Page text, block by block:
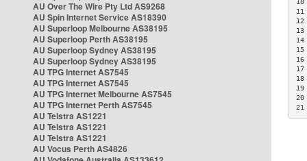
AU Over The Wire Pty Ltd AS9268
AU Spin Internet Service AS18390
AU Superloop Melbourne AS38195
AU Superloop Perth AS38195
AU Superloop Sydney AS38195
AU Superloop Sydney AS38195
AU TPG Internet AS7545
AU TPG Internet AS7545
AU TPG Internet Melbourne AS7545
AU TPG Internet Perth AS7545
AU Telstra AS1221
AU Telstra AS1221
AU Telstra AS1221
AU Vocus Perth AS4826